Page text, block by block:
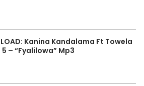
Kanina Kandalama Ft Towela
5 – “Fyalilowa” Mp3